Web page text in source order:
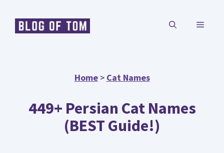
MENU
Home> Cat Names
449+ Persian Cat Names
(BEST Guide!)